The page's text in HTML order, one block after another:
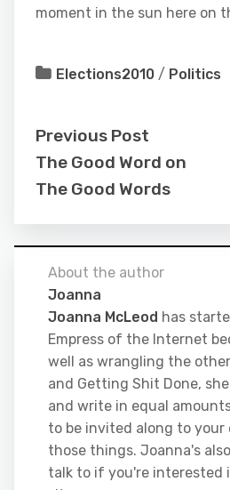
moment in the sun here on
Elections2010 / Politics
Previous Post
The Good Word on
The Good Words
About the author
Joanna
Joanna McLeod has
Empress of the Internet
well as wrangling the
and Getting Shit Done,
and write in equal
to be invited along to
those things. Joanna's
talk to if you're interested